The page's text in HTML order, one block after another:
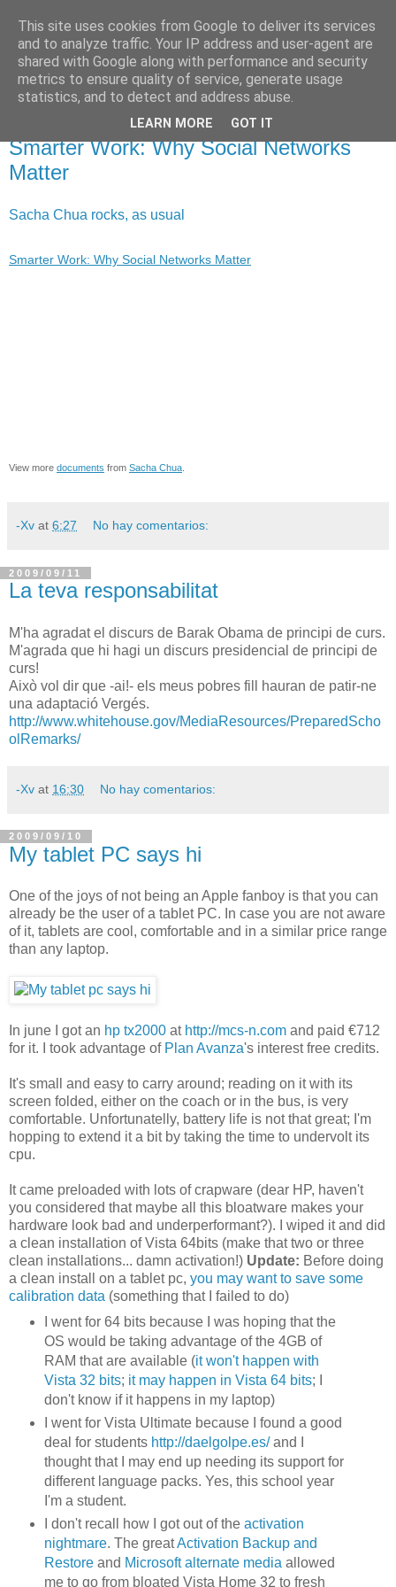
X de Xavier
Unos y ceros. A veces, en el orden adecuado.
Smarter Work: Why Social Networks
Matter
Sacha Chua rocks, as usual
Smarter Work: Why Social Networks Matter
View more documents from Sacha Chua
-Xv at 6:27 No hay comentarios:
2009/09/11
La teva responsabilitat
M'ha agradat el discurs de Barak Obama de principi de curs.
M'agrada que hi hagi un discurs presidencial de principi de
curs!
Això vol dir que -ai!- els meus pobres fill hauran de patir-ne
una adaptació Vergés.
http://www.whitehouse.gov/MediaResources/PreparedScho
olRemarks/
-Xv at 16:30 No hay comentarios:
2009/09/10
My tablet PC says hi
One of the joys of not being an Apple fanboy is that you can
already be the user of a tablet PC. In case you are not aware
of it, tablets are cool, comfortable and in a similar price range
than any laptop.
In june I got an hp tx2000 at http://mcs-n.com and paid €712
for it. I took advantage of Plan Avanza's interest free credits.
It's small and easy to carry around; reading on it with its
screen folded, either on the coach or in the bus, is very
comfortable. Unfortunatelly, battery life is not that great; I'm
hopping to extend it a bit by taking the time to undervolt its
cpu.
It came preloaded with lots of crapware (dear HP, haven't
you considered that maybe all this bloatware makes your
hardware look bad and underperformant?). I wiped it and did
a clean installation of Vista 64bits (make that two or three
clean installations... damn activation!) Update: Before doing
a clean install on a tablet pc, you may want to save some
calibration data (something that I failed to do)
I went for 64 bits because I was hoping that the
OS would be taking advantage of the 4GB of
RAM that are available (it won't happen with
Vista 32 bits; it may happen in Vista 64 bits; I
don't know if it happens in my laptop)
I went for Vista Ultimate because I found a good
deal for students http://daelgolpe.es/and I
thought that I may end up needing its support for
different language packs. Yes, this school year
I'm a student.
I don't recall how I got out of the activation
nightmare. The greatActivation Backup and
Restoreand Microsoft alternate media allowed
me to go from bloated Vista Home 32 to fresh
This site uses cookies from Google to deliver its services
and to analyze traffic. Your IP address and user-agent are
shared with Google along with performance and security
metrics to ensure quality of service, generate usage
statistics, and to detect and address abuse.
LEARN MORE GOT IT